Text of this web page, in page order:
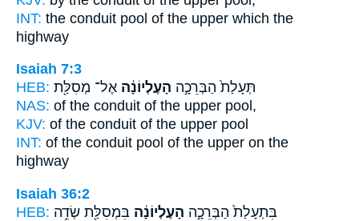
INT: the conduit pool of the upper which the
highway
Isaiah 7:3
HEB:
תְּעָלַת֙ הַבְּרֵכָ֣ה הָעֶלְיוֹנָ֔ה אֶל־ מְסִלַּ֖ת
NAS: of the conduit of the upper pool,
KJV: of the conduit of the upper pool
INT: of the conduit pool of the upper on the
highway
Isaiah 36:2
HEB:
בִּתְעָלַת֙ הַבְּרֵכָ֣ה הָעֶלְיוֹנָ֔ה בִּמְסִלַּ֖ת שְׂדֵ֥ה